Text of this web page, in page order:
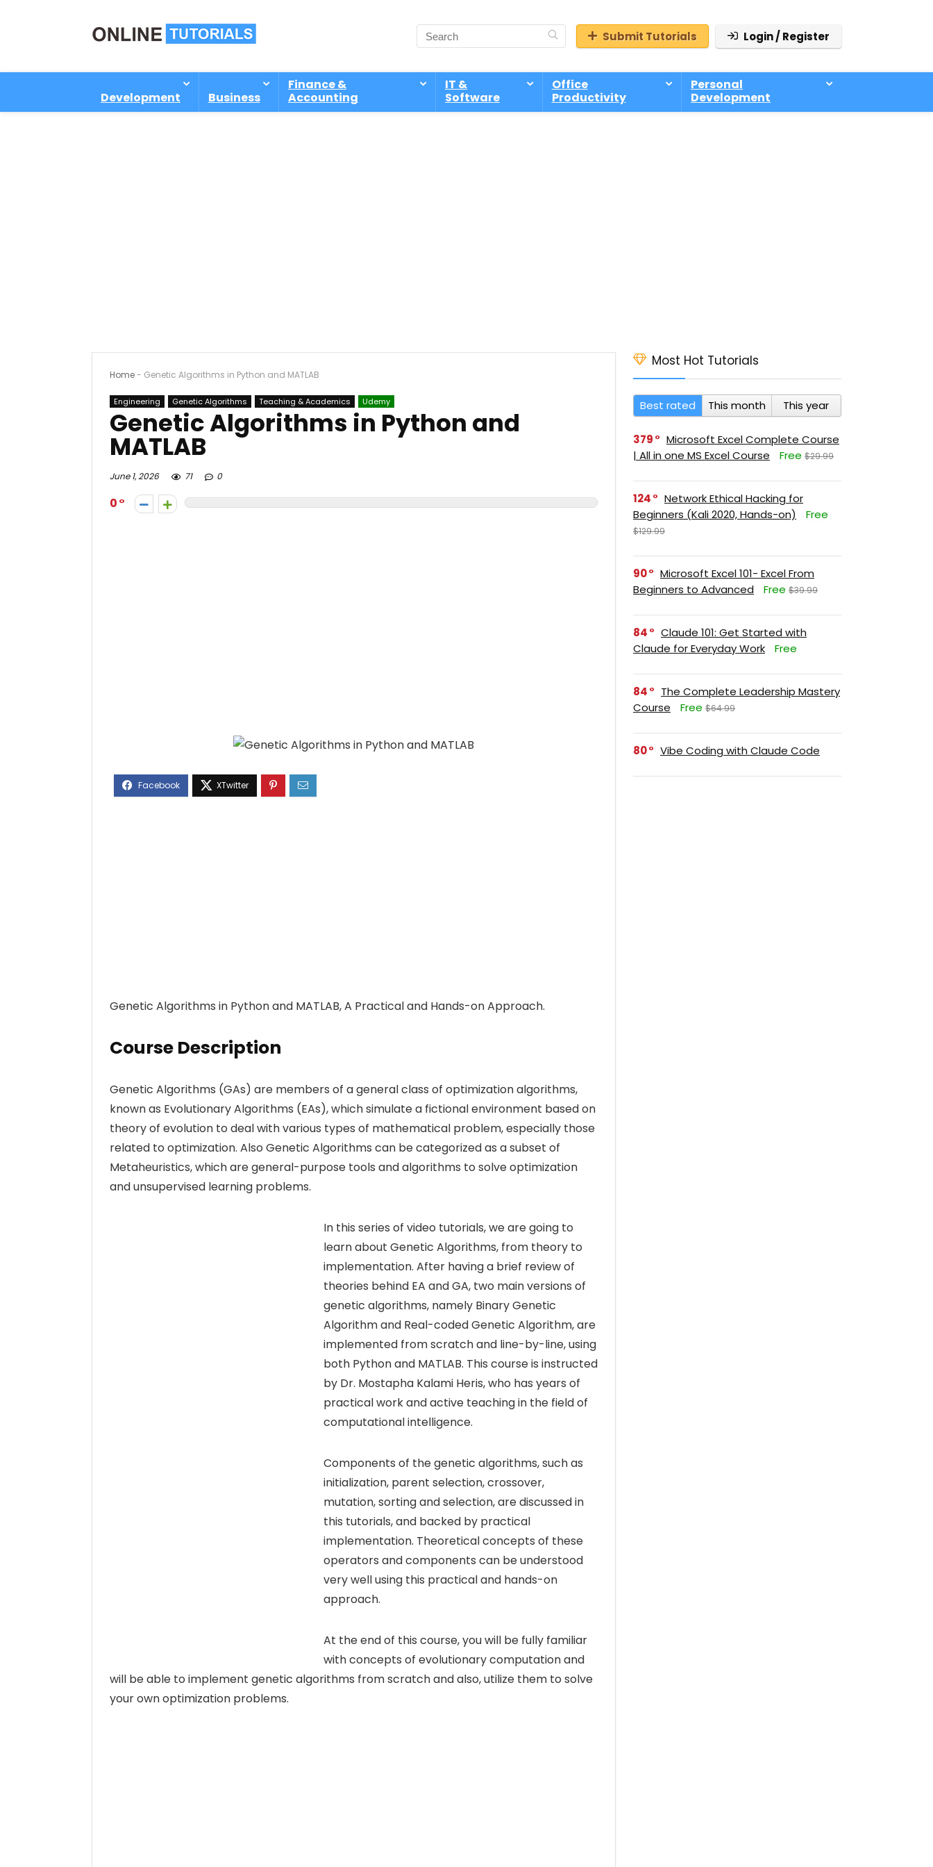
Submit Tutorials Login / Register
Development Business
Finance &
Accounting
IT &
Software
Office
Productivity
Personal
Development
Home- Genetic Algorithms in Python and MATLAB
Engineering Genetic Algorithms Teaching & Academics Udemy
Genetic Algorithms in Python and
MATLAB
June 1, 2026 71 0
0
Genetic Algorithms in Python and MATLAB, A Practical and Hands-on Approach.
Course Description
Genetic Algorithms (GAs) are members of a general class of optimization algorithms,
known as Evolutionary Algorithms (EAs), which simulate a fictional environment based on
theory of evolution to deal with various types of mathematical problem, especially those
related to optimization. Also Genetic Algorithms can be categorized as a subset of
Metaheuristics, which are general-purpose tools and algorithms to solve optimization
and unsupervised learning problems.
In this series of video tutorials, we are going to
learn about Genetic Algorithms, from theory to
implementation. After having a brief review of
theories behind EA and GA, two main versions of
genetic algorithms, namely Binary Genetic
Algorithm and Real-coded Genetic Algorithm, are
implemented from scratch and line-by-line, using
both Python and MATLAB. This course is instructed
by Dr. Mostapha Kalami Heris, who has years of
practical work and active teaching in the field of
computational intelligence.
Components of the genetic algorithms, such as
initialization, parent selection, crossover,
mutation, sorting and selection, are discussed in
this tutorials, and backed by practical
implementation. Theoretical concepts of these
operators and components can be understood
very well using this practical and hands-on
approach.
At the end of this course, you will be fully familiar
with concepts of evolutionary computation and
will be able to implement genetic algorithms from scratch and also, utilize them to solve
your own optimization problems.
Most Hot Tutorials
Best rated This month This year
379
Microsoft Excel Complete Course
| All in one MS Excel Course
Free $29.99
124
Network Ethical Hacking for
Beginners (Kali 2020, Hands-on)
Free
$129.99
90
Microsoft Excel 101- Excel From
Beginners to Advanced
Free $39.99
84
Claude 101: Get Started with
Claude for Everyday Work
Free
84
The Complete Leadership Mastery
Course
Free $64.99
80 Vibe Coding with Claude Code